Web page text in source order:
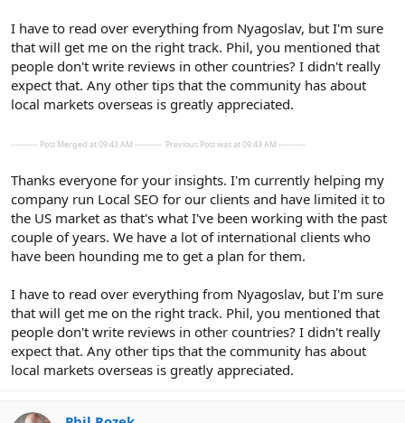
I have to read over everything from Nyagoslav, but I'm sure
that will get me on the right track. Phil, you mentioned that
people don't write reviews in other countries? I didn't really
expect that. Any other tips that the community has about
local markets overseas is greatly appreciated.
---------- Post Merged at 09:43 AM ---------- Previous Post was at 09:43 AM ----------
Thanks everyone for your insights. I'm currently helping my
company run Local SEO for our clients and have limited it to
the US market as that's what I've been working with the past
couple of years. We have a lot of international clients who
have been hounding me to get a plan for them.
I have to read over everything from Nyagoslav, but I'm sure
that will get me on the right track. Phil, you mentioned that
people don't write reviews in other countries? I didn't really
expect that. Any other tips that the community has about
local markets overseas is greatly appreciated.